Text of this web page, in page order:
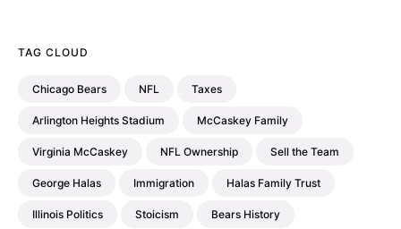
TAG CLOUD
Chicago Bears NFL Taxes
Arlington Heights Stadium McCaskey Family
Virginia McCaskey NFL Ownership Sell the Team
George Halas Immigration Halas Family Trust
Illinois Politics Stoicism Bears History